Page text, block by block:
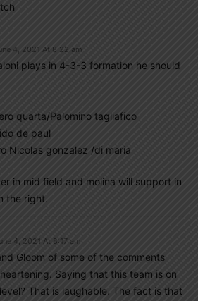
4, 2021 At 8:22 am
plays in 4-3-3 formation he should
quarta/Palomino tagliafico
de paul
Nicolas gonzalez /di maria
in mid field and molina will support in
the right.
4, 2021 At 8:17 am
Gloom of some of the comments
Saying that this team is on
level? That is laughable. The fact is that